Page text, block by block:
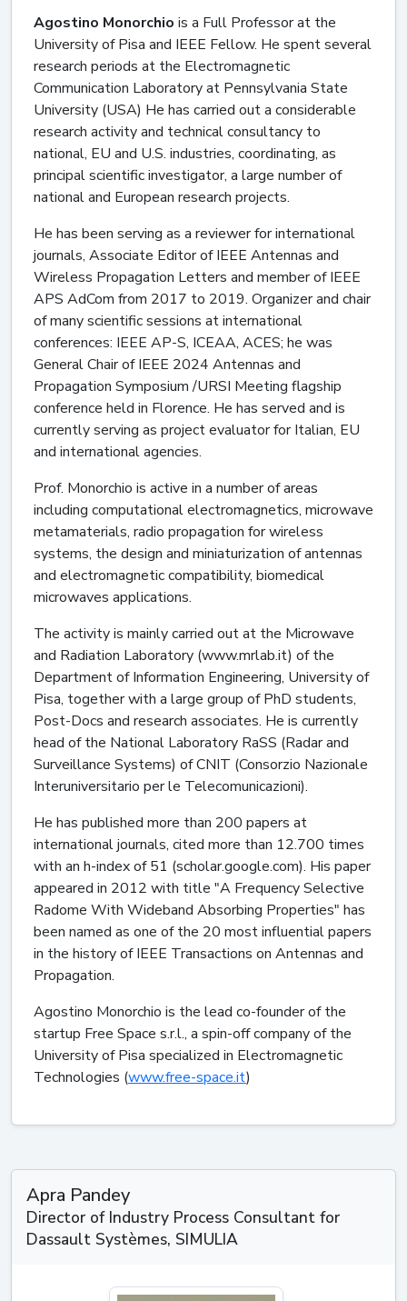
Agostino Monorchio is a Full Professor at the
University of Pisa and IEEE Fellow. He spent several
research periods at the Electromagnetic
Communication Laboratory at Pennsylvania State
University (USA) He has carried out a considerable
research activity and technical consultancy to
national, EU and U.S. industries, coordinating, as
principal scientific investigator, a large number of
national and European research projects.
He has been serving as a reviewer for international
journals, Associate Editor of IEEE Antennas and
Wireless Propagation Letters and member of IEEE
APS AdCom from 2017 to 2019. Organizer and chair
of many scientific sessions at international
conferences: IEEE AP-S, ICEAA, ACES; he was
General Chair of IEEE 2024 Antennas and
Propagation Symposium /URSI Meeting flagship
conference held in Florence. He has served and is
currently serving as project evaluator for Italian, EU
and international agencies.
Prof. Monorchio is active in a number of areas
including computational electromagnetics, microwave
metamaterials, radio propagation for wireless
systems, the design and miniaturization of antennas
and electromagnetic compatibility, biomedical
microwaves applications.
The activity is mainly carried out at the Microwave
and Radiation Laboratory (www.mrlab.it) of the
Department of Information Engineering, University of
Pisa, together with a large group of PhD students,
Post-Docs and research associates. He is currently
head of the National Laboratory RaSS (Radar and
Surveillance Systems) of CNIT (Consorzio Nazionale
Interuniversitario per le Telecomunicazioni).
He has published more than 200 papers at
international journals, cited more than 12.700 times
with an h-index of 51 (scholar.google.com). His paper
appeared in 2012 with title "A Frequency Selective
Radome With Wideband Absorbing Properties" has
been named as one of the 20 most influential papers
in the history of IEEE Transactions on Antennas and
Propagation.
Agostino Monorchio is the lead co-founder of the
startup Free Space s.r.l., a spin-off company of the
University of Pisa specialized in Electromagnetic
Technologies (www.free-space.it)
Apra Pandey
Director of Industry Process Consultant for
Dassault Systèmes, SIMULIA